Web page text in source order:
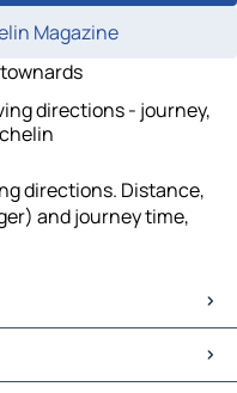
Magazine
directions - journey,
directions. Distance,
and journey time,